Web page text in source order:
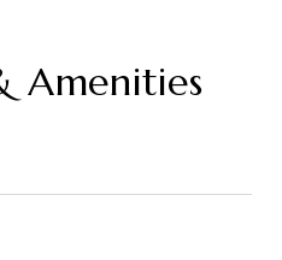
Amenities